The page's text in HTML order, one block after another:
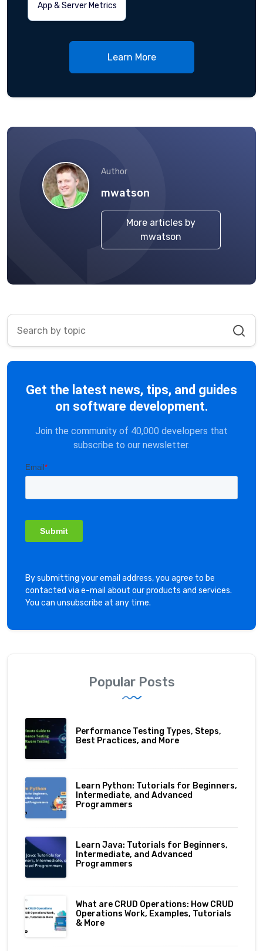
App & Server Metrics
Learn More
Author
mwatson
More articles by
mwatson
Get the latest news, tips, and guides
on software development.
Join the community of 40,000 developers that
subscribe to our newsletter.
By submitting your email address, you agree to be
contacted via e-mail about our products and services.
You can unsubscribe at any time.
Popular Posts
Performance Testing Types, Steps,
Best Practices, and More
Learn Python: Tutorials for Beginners,
Intermediate, and Advanced
Programmers
Learn Java: Tutorials for Beginners,
Intermediate, and Advanced
Programmers
What are CRUD Operations: How CRUD
Operations Work, Examples, Tutorials
& More